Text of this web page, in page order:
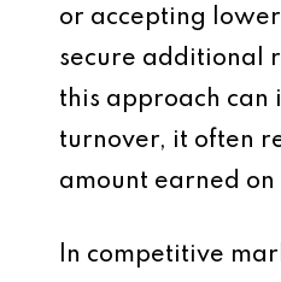
or accepting
secure additional
this approach can
turnover, it often
amount earned on
In competitive